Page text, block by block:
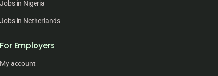
Jobs in Nigeria
Jobs in Netherlands
For Employers
My account